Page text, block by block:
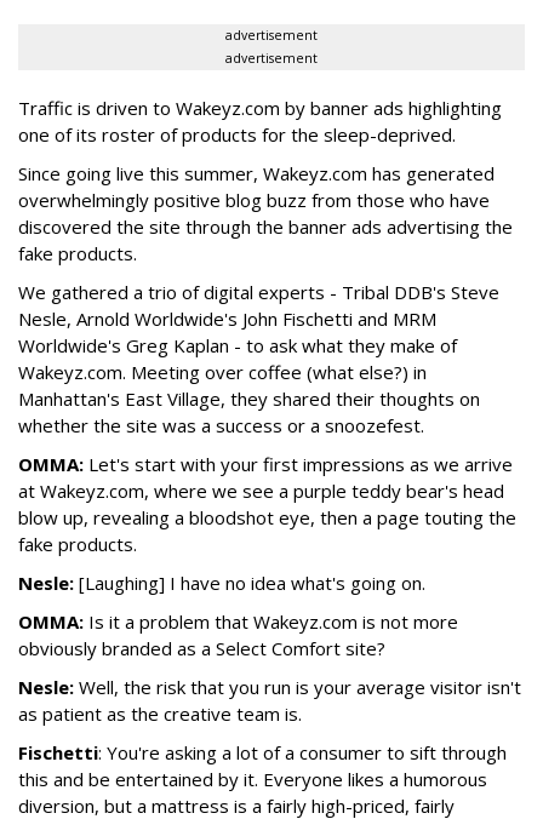
advertisement
advertisement
Traffic is driven to Wakeyz.com by banner ads highlighting
one of its roster of products for the sleep-deprived.
Since going live this summer, Wakeyz.com has generated
overwhelmingly positive blog buzz from those who have
discovered the site through the banner ads advertising the
fake products.
We gathered a trio of digital experts - Tribal DDB's Steve
Nesle, Arnold Worldwide's John Fischetti and MRM
Worldwide's Greg Kaplan - to ask what they make of
Wakeyz.com. Meeting over coffee (what else?) in
Manhattan's East Village, they shared their thoughts on
whether the site was a success or a snoozefest.
OMMA: Let's start with your first impressions as we arrive
at Wakeyz.com, where we see a purple teddy bear's head
blow up, revealing a bloodshot eye, then a page touting the
fake products.
Nesle: [Laughing] I have no idea what's going on.
OMMA: Is it a problem that Wakeyz.com is not more
obviously branded as a Select Comfort site?
Nesle: Well, the risk that you run is your average visitor isn't
as patient as the creative team is.
Fischetti: You're asking a lot of a consumer to sift through
this and be entertained by it. Everyone likes a humorous
diversion, but a mattress is a fairly high-priced, fairly